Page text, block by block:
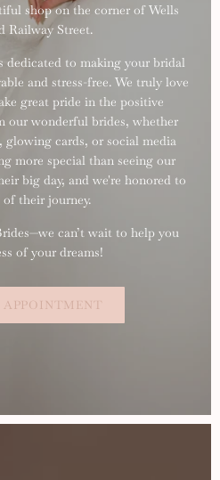
shop on the corner of Wells
Railway Street.
dedicated to making your bridal
and stress-free. We truly love
great pride in the positive
our wonderful brides, whether
cards, or social media
more special than seeing our
big day, and we're honored to
of their journey.
can’t wait to help you
of your dreams!
APPOINTMENT